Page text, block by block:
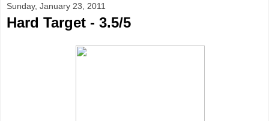
Sunday, January 23, 2011
Hard Target - 3.5/5